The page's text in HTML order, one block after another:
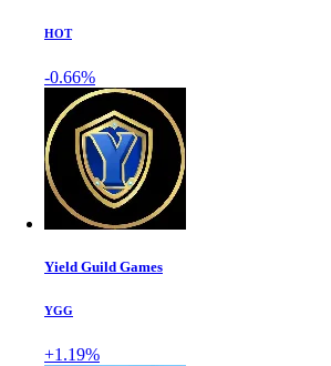
HOT
-0.66%
Yield Guild Games
YGG
+1.19%